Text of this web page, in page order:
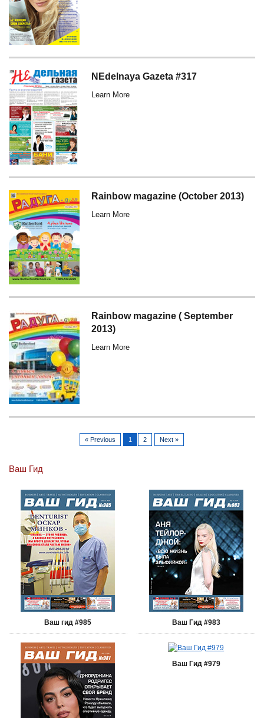
NEdelnaya Gazeta #317
Learn More
Rainbow magazine (October 2013)
Learn More
Rainbow magazine ( September
2013)
Learn More
« Previous 1 2 Next »
Ваш Гид
Ваш гид #985 Ваш Гид #983
Ваш Гид #979